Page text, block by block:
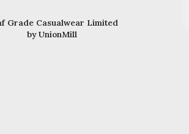
Grade Casualwear Limited
by UnionMill